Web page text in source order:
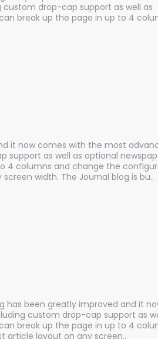
drop-cap support as well as
break up the page in up to 4
it now comes with the most
support as well as optional
4 columns and change the
width. The Journal blog is bu..
has been greatly improved and it
custom drop-cap support as
break up the page in up to 4
article layout on any screen..